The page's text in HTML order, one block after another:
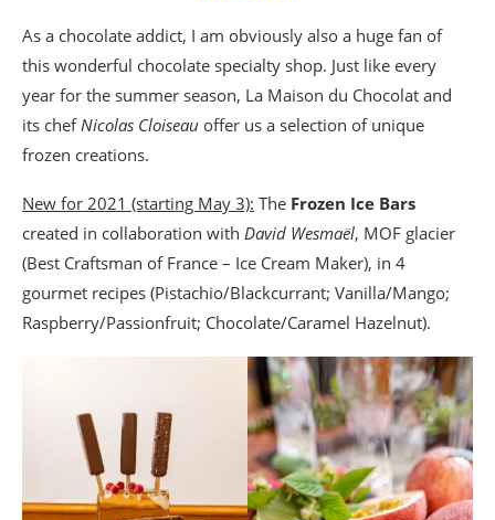
As a chocolate addict, I am obviously also a huge fan of
this wonderful chocolate specialty shop. Just like every
year for the summer season, La Maison du Chocolat and
its chef Nicolas Cloiseau offer us a selection of unique
frozen creations.
New for 2021 (starting May 3): The Frozen Ice Bars
created in collaboration with David Wesmaël, MOF glacier
(Best Craftsman of France – Ice Cream Maker), in 4
gourmet recipes (Pistachio/Blackcurrant; Vanilla/Mango;
Raspberry/Passionfruit; Chocolate/Caramel Hazelnut).